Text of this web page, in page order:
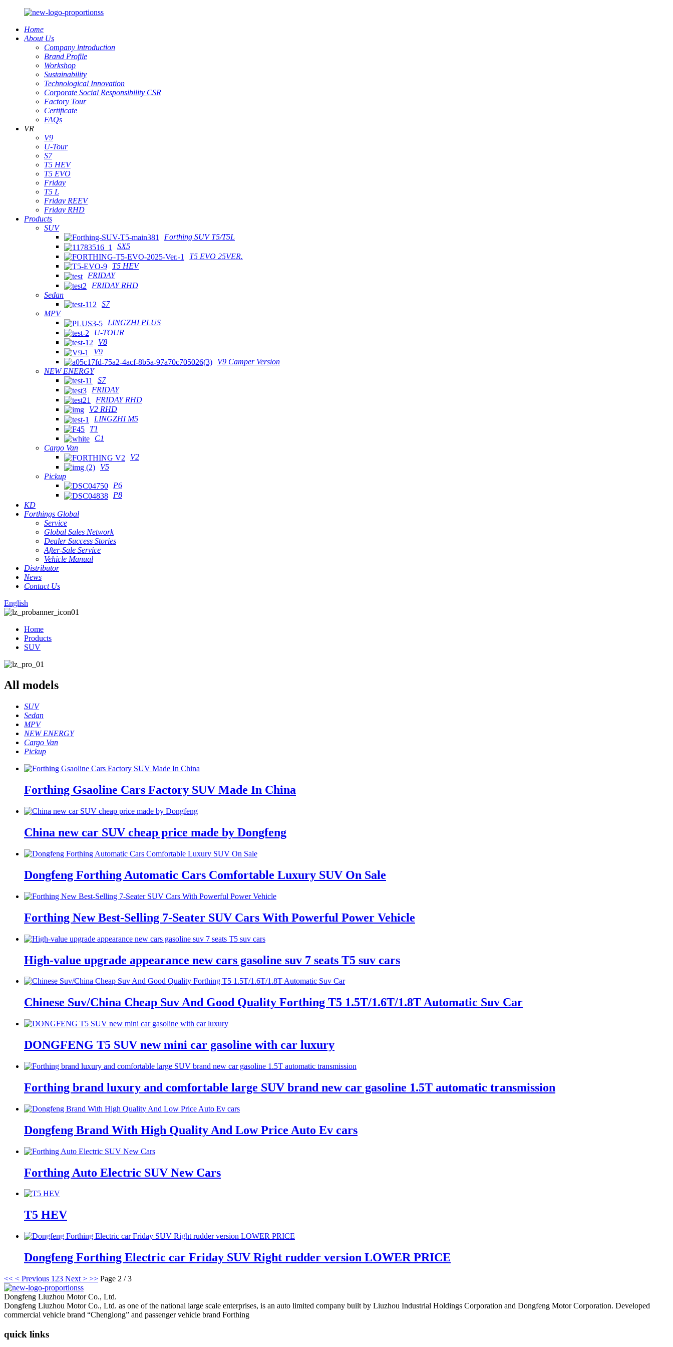
Home
About Us
Company lntroduction
Brand Profile
Workshop
Sustainability
Technological Innovation
Corporate Social Responsibility CSR
Factory Tour
Certificate
FAQs
VR
V9
U-Tour
S7
T5 HEV
T5 EVO
Friday
T5 L
Friday REEV
Friday RHD
Products
SUV
Forthing SUV T5/T5L
SX5
T5 EVO 25VER.
T5 HEV
FRIDAY
FRIDAY RHD
Sedan
S7
MPV
LINGZHI PLUS
U-TOUR
V8
V9
V9 Camper Version
NEW ENERGY
S7
FRIDAY
FRIDAY RHD
V2 RHD
LINGZHI M5
T1
C1
Cargo Van
V2
V5
Pickup
P6
P8
KD
Forthings Global
Service
Global Sales Network
Dealer Success Stories
After-Sale Service
Vehicle Manual
Distributor
News
Contact Us
English
Home
Products
SUV
All models
SUV
Sedan
MPV
NEW ENERGY
Cargo Van
Pickup
Forthing Gsaoline Cars Factory SUV Made In China
China new car SUV cheap price made by Dongfeng
Dongfeng Forthing Automatic Cars Comfortable Luxury SUV On Sale
Forthing New Best-Selling 7-Seater SUV Cars With Powerful Power Vehicle
High-value upgrade appearance new cars gasoline suv 7 seats T5 suv cars
Chinese Suv/China Cheap Suv And Good Quality Forthing T5 1.5T/1.6T/1.8T Automatic Suv Car
DONGFENG T5 SUV new mini car gasoline with car luxury
Forthing brand luxury and comfortable large SUV brand new car gasoline 1.5T automatic transmission
Dongfeng Brand With High Quality And Low Price Auto Ev cars
Forthing Auto Electric SUV New Cars
T5 HEV
Dongfeng Forthing Electric car Friday SUV Right rudder version LOWER PRICE
<< < Previous 1 23 Next > >> Page 2 / 3
Dongfeng Liuzhou Motor Co., Ltd.
Dongfeng Liuzhou Motor Co., Ltd. as one of the national large scale enterprises, is an auto limited company built by Liuzhou Industrial Holdings Corporation and Dongfeng Motor Corporation. Developed
commercial vehicle brand “Chenglong” and passenger vehicle brand Forthing
quick links